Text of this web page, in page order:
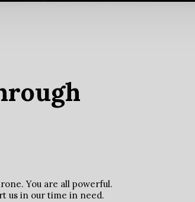
You are all powerful.
us in our time in need.